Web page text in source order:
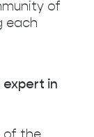
of
each
in